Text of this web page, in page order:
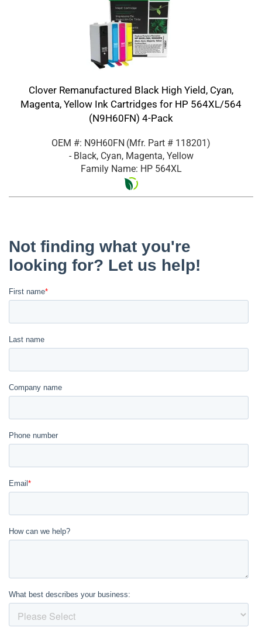
Clover Remanufactured Black High Yield, Cyan,
Magenta, Yellow Ink Cartridges for HP 564XL/564
(N9H60FN) 4-Pack
OEM #: N9H60FN (Mfr. Part # 118201)
- Black, Cyan, Magenta, Yellow
Family Name: HP 564XL